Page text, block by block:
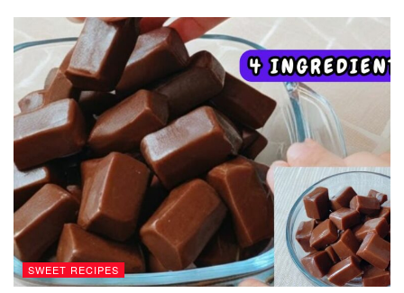
SWEET RECIPES